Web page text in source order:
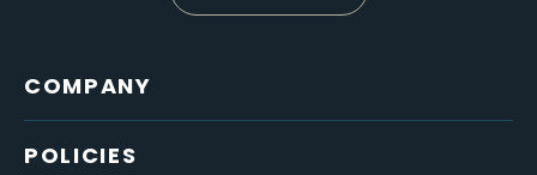
COMPANY
POLICIES